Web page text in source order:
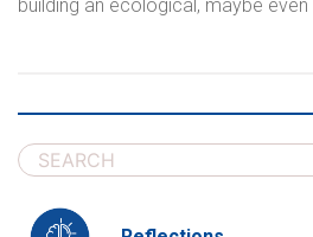
building an ecological, maybe even